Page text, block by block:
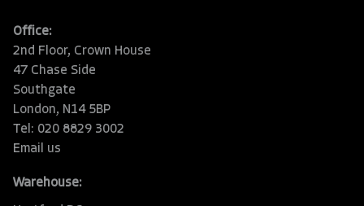
Office:
2nd Floor, Crown House
47 Chase Side
Southgate
London, N14 5BP
Tel: 020 8829 3002
Email us
Warehouse: